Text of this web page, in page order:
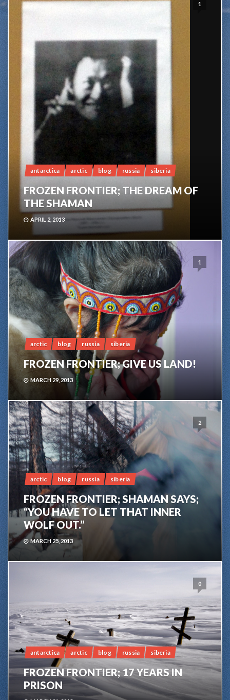
1
antarctica arctic blog russia siberia
FROZEN FRONTIER; THE DREAM OF
THE SHAMAN
APRIL 2, 2013
1
arctic blog russia siberia
FROZEN FRONTIER; GIVE US LAND!
MARCH 29, 2013
2
arctic blog russia siberia
FROZEN FRONTIER; SHAMAN SAYS;
“YOU HAVE TO LET THAT INNER
WOLF OUT.”
MARCH 25, 2013
0
antarctica arctic blog russia siberia
FROZEN FRONTIER; 17 YEARS IN
PRISON